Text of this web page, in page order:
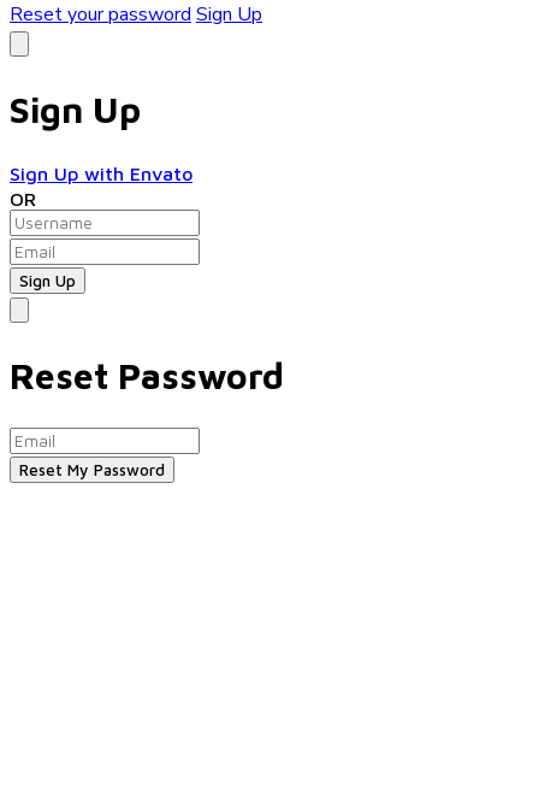
Reset your password Sign Up
Sign Up
Sign Up with Envato
OR
Reset Password